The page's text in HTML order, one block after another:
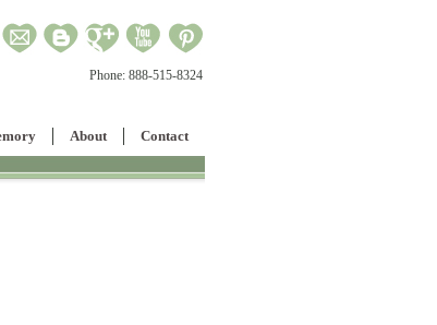
Phone: 888-515-8324
About Contact